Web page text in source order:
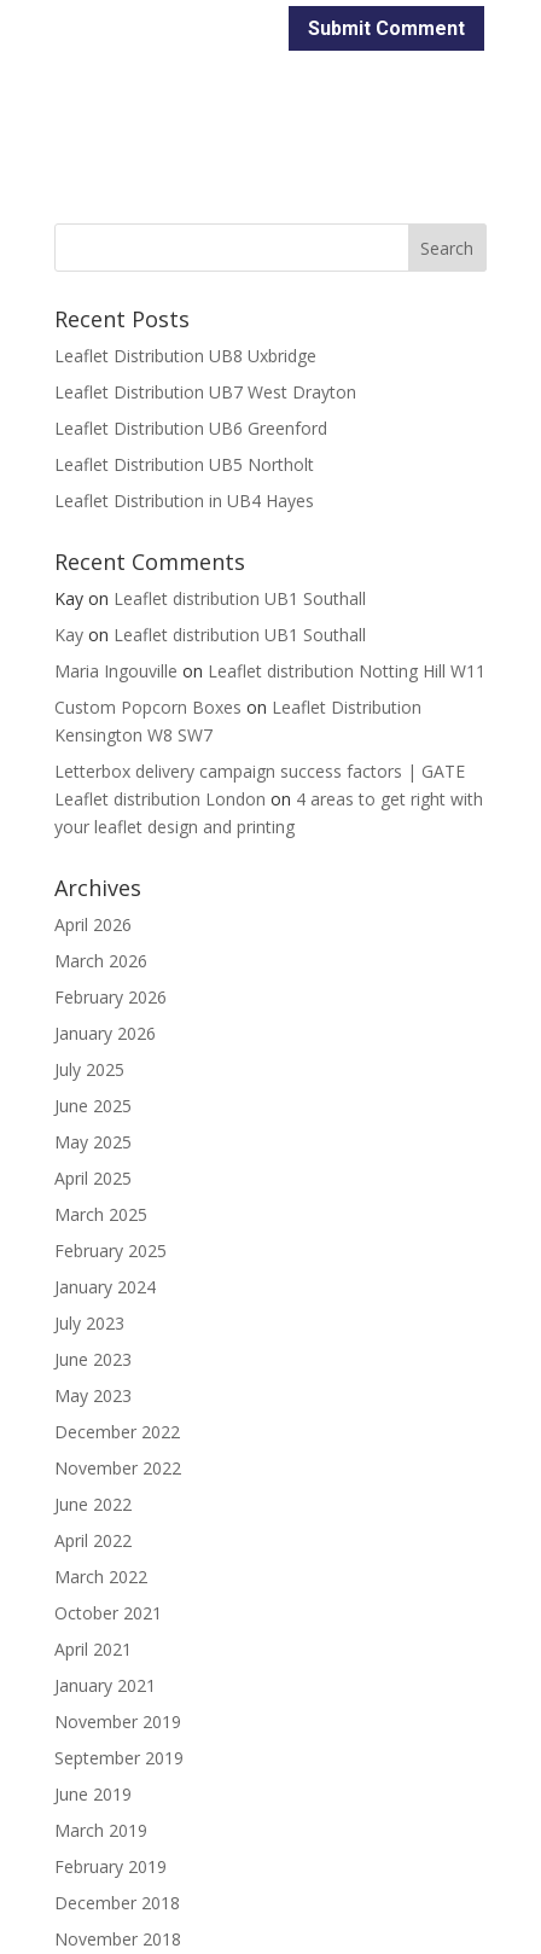
Recent Posts
Leaflet Distribution UB8 Uxbridge
Leaflet Distribution UB7 West Drayton
Leaflet Distribution UB6 Greenford
Leaflet Distribution UB5 Northolt
Leaflet Distribution in UB4 Hayes
Recent Comments
Kayon Leaflet distribution UB1 Southall
Kayon Leaflet distribution UB1 Southall
Maria Ingouville on Leaflet distribution Notting Hill W11
Custom Popcorn Boxes on Leaflet Distribution
Kensington W8 SW7
Letterbox delivery campaign success factors | GATE
Leaflet distribution London on 4 areas to get right with
your leaflet design and printing
Archives
April 2026
March 2026
February 2026
January 2026
July 2025
June 2025
May 2025
April 2025
March 2025
February 2025
January 2024
July 2023
June 2023
May 2023
December 2022
November 2022
June 2022
April 2022
March 2022
October 2021
April 2021
January 2021
November 2019
September 2019
June 2019
March 2019
February 2019
December 2018
November 2018